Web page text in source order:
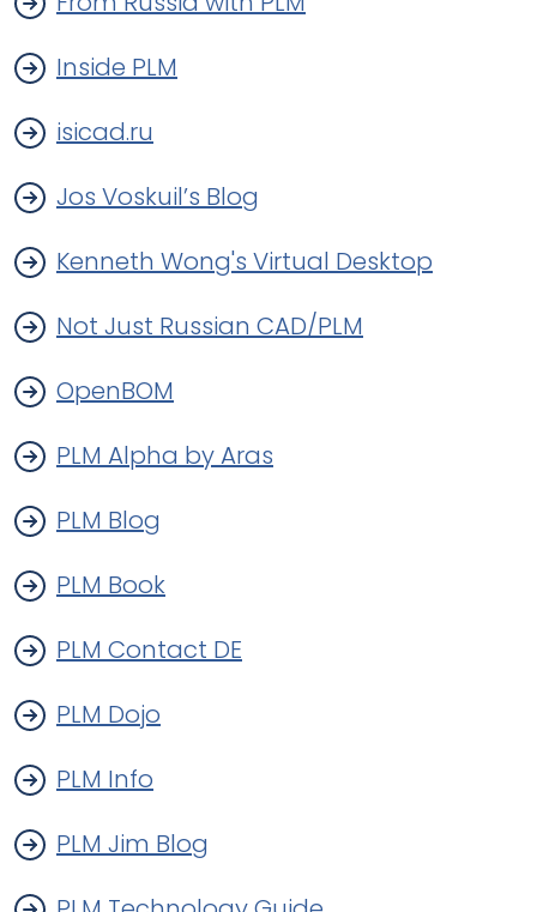
Inside PLM
isicad.ru
Jos Voskuil’s Blog
Kenneth Wong's Virtual Desktop
Not Just Russian CAD/PLM
OpenBOM
PLM Alpha by Aras
PLM Blog
PLM Book
PLM Contact DE
PLM Dojo
PLM Info
PLM Jim Blog